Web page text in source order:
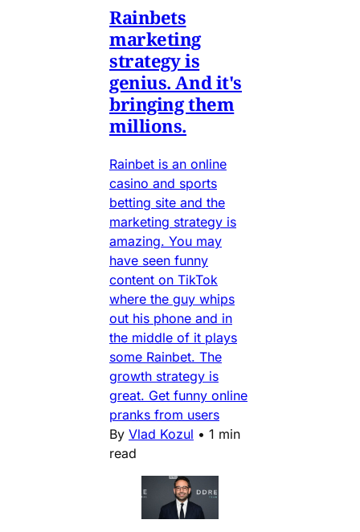
Rainbets
marketing
strategy is
genius. And it's
bringing them
millions.
Rainbet is an online
casino and sports
betting site and the
marketing strategy is
amazing. You may
have seen funny
content on TikTok
where the guy whips
out his phone and in
the middle of it plays
some Rainbet. The
growth strategy is
great. Get funny online
pranks from users
By Vlad Kozul • 1 min
read